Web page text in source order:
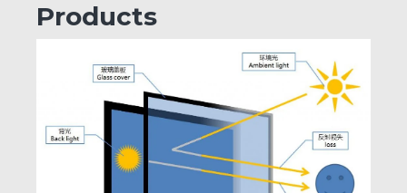
Products